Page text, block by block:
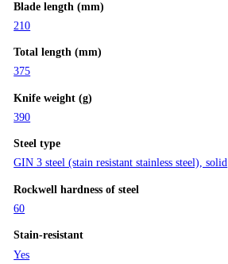
Blade length (mm)
210
Total length (mm)
375
Knife weight (g)
390
Steel type
GIN 3 steel (stain resistant stainless steel), solid
Rockwell hardness of steel
60
Stain-resistant
Yes